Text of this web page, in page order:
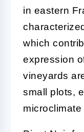
in eastern
which
expression
vineyards
small plots,